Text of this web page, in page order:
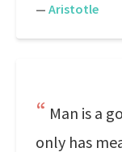
— Aristotle
Man is a
only has